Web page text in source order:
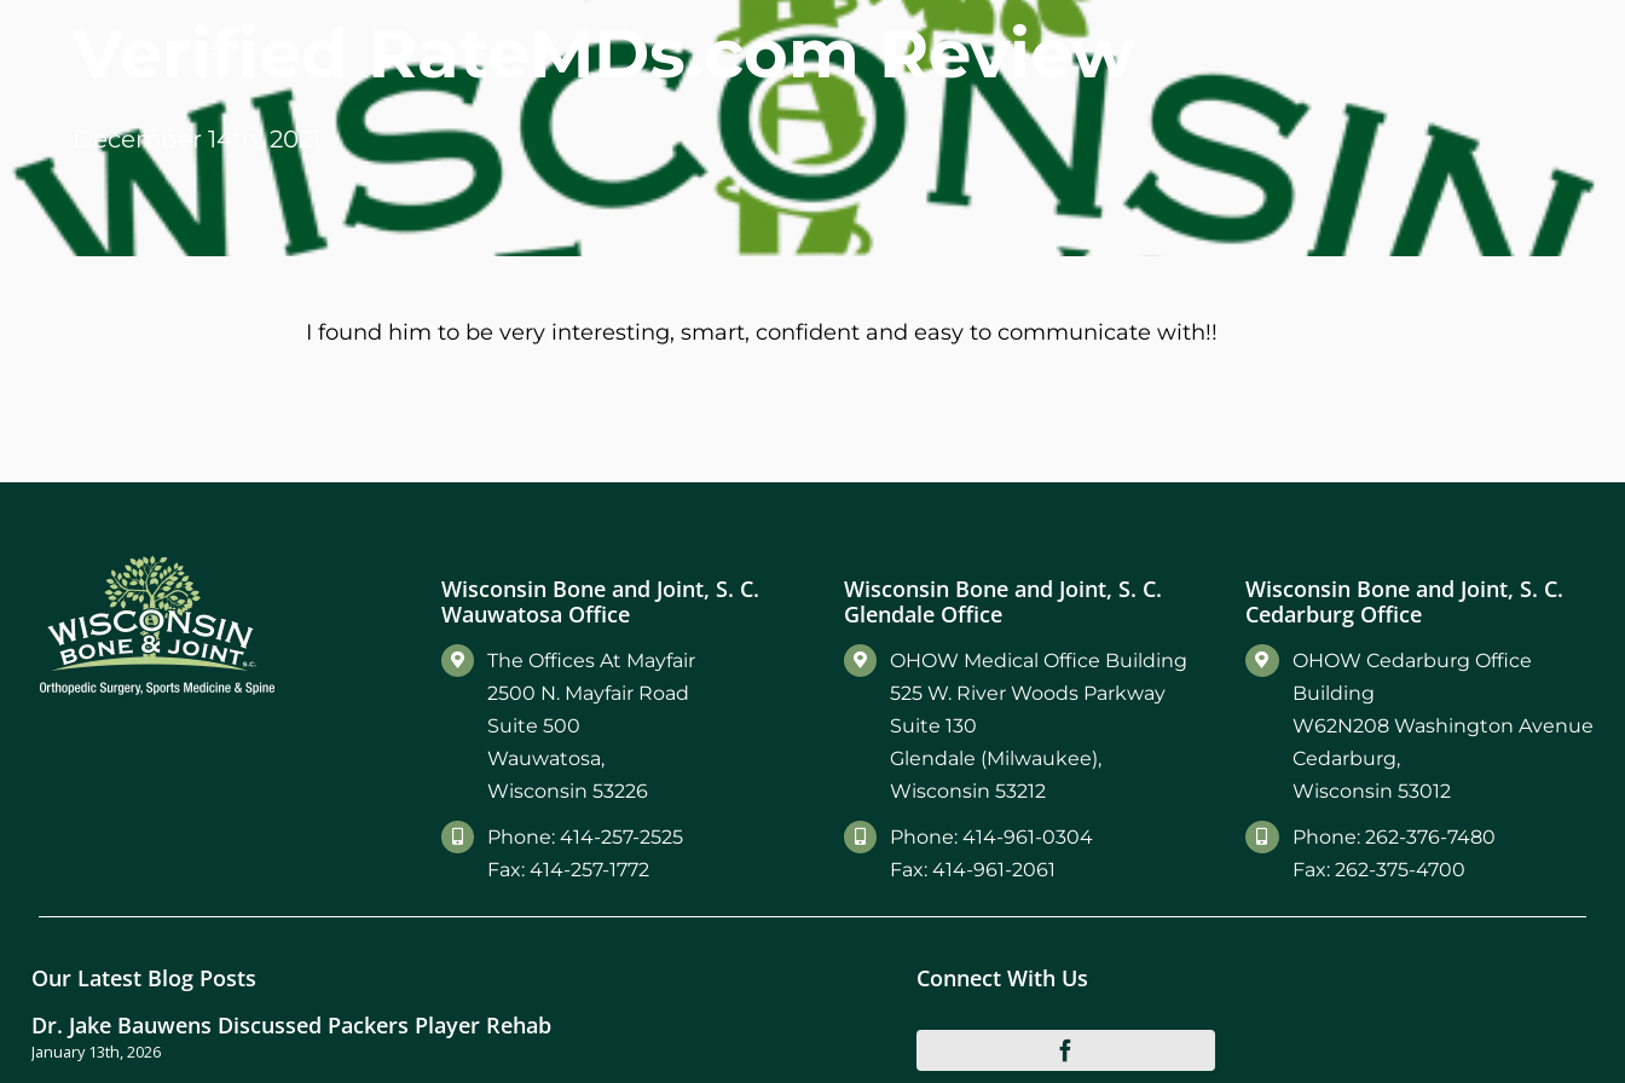
Michael G. Crimmins, M.D.
Steven Donatello, MD
Joseph M. Kroner, M.D.
Lawrence Maciolek, MD
Todd M. Swenson, M.D.
Retired Physicians
Verified RateMDs.com Review
December 14th, 2021
I found him to be very interesting, smart, confident and easy to communicate with!!
Wisconsin Bone and Joint, S. C.
Wauwatosa Office
The Offices At Mayfair
2500 N. Mayfair Road
Suite 500
Wauwatosa,
Wisconsin 53226
Phone: 414-257-2525
Fax: 414-257-1772
Wisconsin Bone and Joint, S. C.
Glendale Office
OHOW Medical Office Building
525 W. River Woods Parkway
Suite 130
Glendale (Milwaukee),
Wisconsin 53212
Phone: 414-961-0304
Fax: 414-961-2061
Wisconsin Bone and Joint, S. C.
Cedarburg Office
OHOW Cedarburg Office
Building
W62N208 Washington Avenue
Cedarburg,
Wisconsin 53012
Phone: 262-376-7480
Fax: 262-375-4700
Our Latest Blog Posts
Dr. Jake Bauwens Discussed Packers Player Rehab
January 13th, 2026
Connect With Us